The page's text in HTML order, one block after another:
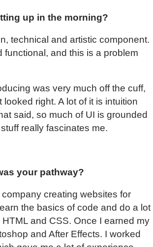
up in the morning?
technical and artistic component.
and this is a problem
was very much off the cuff,
right. A lot of it is intuition
said, so much of UI is grounded
really fascinates me.
your pathway?
creating websites for
the basics of code and do a lot
and CSS. Once I earned my
and After Effects. I worked